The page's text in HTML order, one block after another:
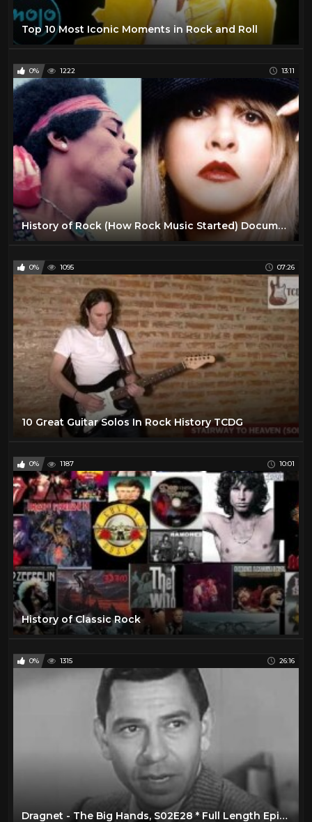
Top 10 Most Iconic Moments in Rock and Roll
0% 1222 13:11
History of Rock (How Rock Music Started) Documentary
0% 1095 07:26
10 Great Guitar Solos In Rock History TCDG
0% 1187 10:01
History of Classic Rock
0% 1315 26:16
Dragnet - The Big Hands, S02E28 * Full Length Episode, Classic TV Show